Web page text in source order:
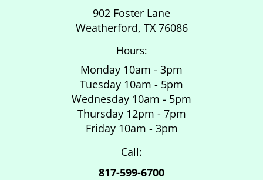
902 Foster Lane
Weatherford, TX 76086
Hours:
Monday 10am - 3pm
Tuesday 10am - 5pm
Wednesday 10am - 5pm
Thursday 12pm - 7pm
Friday 10am - 3pm
Call:
817-599-6700